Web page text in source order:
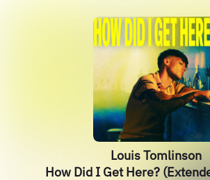
Louis Tomlinson
How Did I Get Here?